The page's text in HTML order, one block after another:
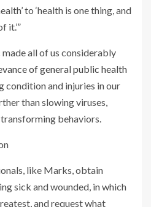
to ‘health is one thing, and
it.’”
all of us considerably
of general public health
condition and injuries in our
than slowing viruses,
behaviors.
like Marks, obtain
sick and wounded, in which
and request what